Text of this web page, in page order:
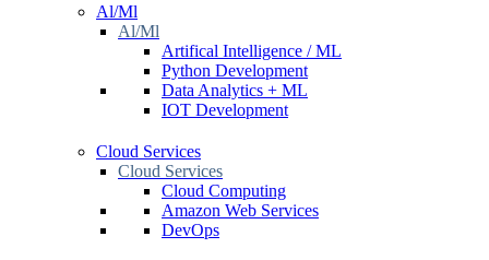
Al/Ml
Al/Ml
Artifical Intelligence / ML
Python Development
Data Analytics + ML
IOT Development
Cloud Services
Cloud Services
Cloud Computing
Amazon Web Services
DevOps